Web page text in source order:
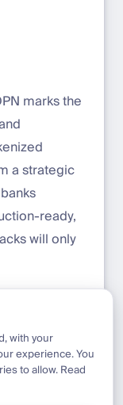
marks the
a strategic
ready,
will only
with your
experience. You
to allow. Read